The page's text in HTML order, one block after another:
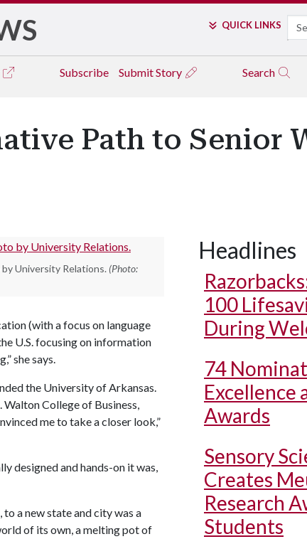
QUICK LINKS
Subscribe Submit Story Search
Path to Senior
University Relations. (Photo:
(with a focus on language
U.S. focusing on information
she says.
the University of Arkansas.
College of Business,
me to take a closer look,”
designed and hands-on it was,
a new state and city was a
of its own, a melting pot of
Headlines
100
During
74
Excellence
Awards
Sensory
Creates
Research
Students